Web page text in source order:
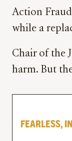
Action
while a
Chair of the
harm. But
FEARLESS,